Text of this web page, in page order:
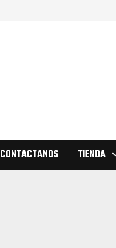
CONTACTANOS TIENDA